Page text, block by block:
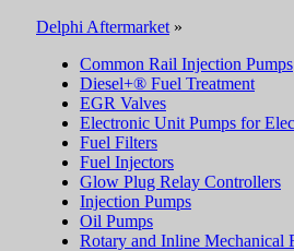
Delphi Aftermarket »
Common Rail Injection Pumps
Diesel+® Fuel Treatment
EGR Valves
Electronic Unit Pumps for
Fuel Filters
Fuel Injectors
Glow Plug Relay Controllers
Injection Pumps
Oil Pumps
Rotary and Inline Mechanical